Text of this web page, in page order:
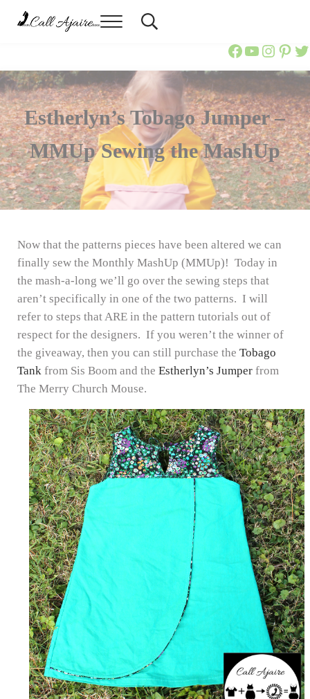
Skip to main content
Skip to header right navigation
Skip to site footer
Menu Header Search
Call Ajaire
Call
Estherlyn’s Tobago Jumper –
MMUp Sewing the MashUp
Now that the patterns pieces have been altered we can
finally sew the Monthly MashUp (MMUp)! Today in
the mash-a-long we’ll go over the sewing steps that
aren’t specifically in one of the two patterns. I will
refer to steps that ARE in the pattern tutorials out of
respect for the designers. If you weren’t the winner of
the giveaway, then you can still purchase the Tobago
Tankfrom Sis Boom and the Estherlyn’s Jumperfrom
The Merry Church Mouse.